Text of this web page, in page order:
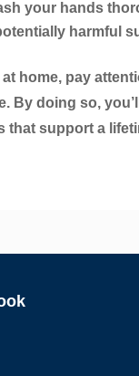
your hands
harmful
home, pay
By doing so,
that support a